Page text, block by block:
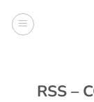
RSS –